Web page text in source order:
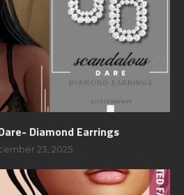
Diamond Earrings
23, 2025